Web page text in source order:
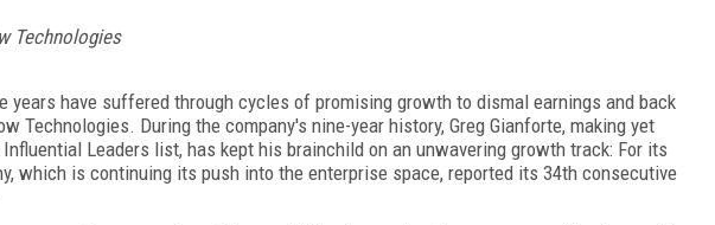
Technologies
years have suffered through cycles of promising growth to dismal earnings and back
Technologies. During the company's nine-year history, Greg Gianforte, making yet
Leaders list, has kept his brainchild on an unwavering growth track: For its
which is continuing its push into the enterprise space, reported its 34th consecutive